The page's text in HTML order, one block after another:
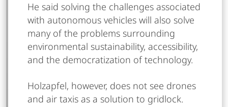
He said solving the challenges associated
with autonomous vehicles will also solve
many of the problems surrounding
environmental sustainability, accessibility,
and the democratization of technology.
Holzapfel, however, does not see drones
and air taxis as a solution to gridlock.